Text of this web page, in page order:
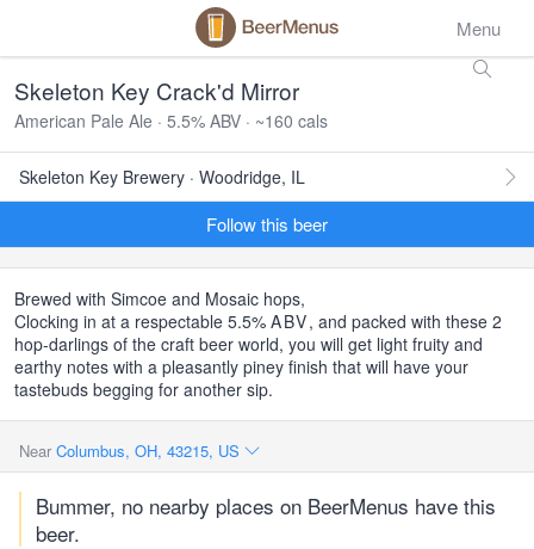
Menu
Skeleton Key Crack'd Mirror
American Pale Ale · 5.5% ABV · ~160 cals
Skeleton Key Brewery · Woodridge, IL
Follow this beer
Brewed with Simcoe and Mosaic hops,
Clocking in at a respectable 5.5% ABV, and packed with these 2
hop-darlings of the craft beer world, you will get light fruity and
earthy notes with a pleasantly piney finish that will have your
tastebuds begging for another sip.
Near Columbus, OH, 43215, US
Bummer, no nearby places on BeerMenus have this
beer.